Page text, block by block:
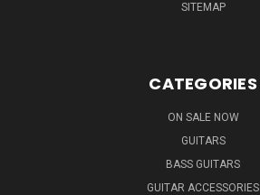
SITEMAP
CATEGORIES
ON SALE NOW
GUITARS
BASS GUITARS
GUITAR ACCESSORIES